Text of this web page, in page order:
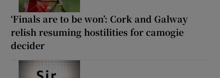
‘Finals are to be won’: Cork and Galway
relish resuming hostilities for camogie
decider